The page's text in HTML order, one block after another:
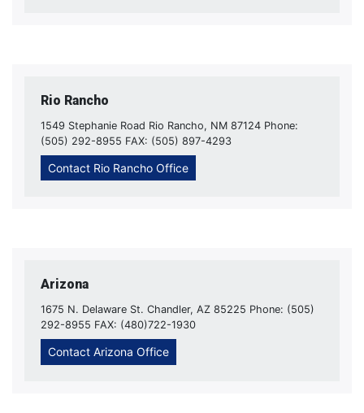
Rio Rancho
1549 Stephanie Road Rio Rancho, NM 87124 Phone:
(505) 292-8955 FAX: (505) 897-4293
Contact Rio Rancho Office
Arizona
1675 N. Delaware St. Chandler, AZ 85225 Phone: (505)
292-8955 FAX: (480)722-1930
Contact Arizona Office